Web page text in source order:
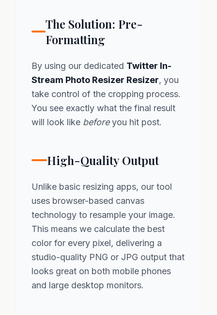
The Solution: Pre-
Formatting
By using our dedicated Twitter In-
Stream Photo Resizer Resizer, you
take control of the cropping process.
You see exactly what the final result
will look like beforeyou hit post.
High-Quality Output
Unlike basic resizing apps, our tool
uses browser-based canvas
technology to resample your image.
This means we calculate the best
color for every pixel, delivering a
studio-quality PNG or JPG output that
looks great on both mobile phones
and large desktop monitors.